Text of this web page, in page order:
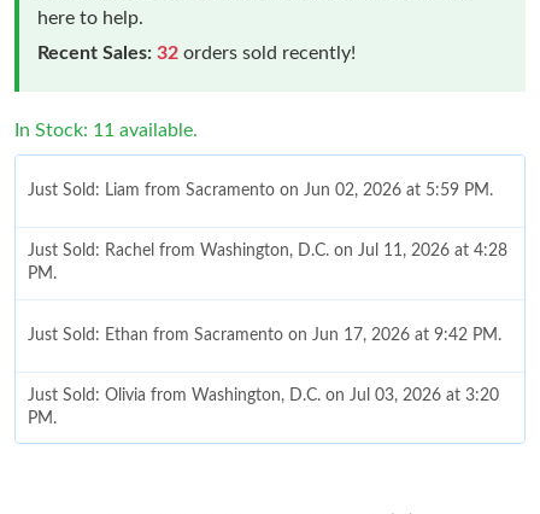
here to help.
Recent Sales: 32 orders sold recently!
In Stock: 11 available.
Just Sold: Liam from Sacramento on Jun 02, 2026 at 5:59 PM.
Just Sold: Rachel from Washington, D.C. on Jul 11, 2026 at 4:28
PM.
Just Sold: Ethan from Sacramento on Jun 17, 2026 at 9:42 PM.
Just Sold: Olivia from Washington, D.C. on Jul 03, 2026 at 3:20
PM.